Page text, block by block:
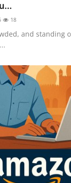
18
and standing